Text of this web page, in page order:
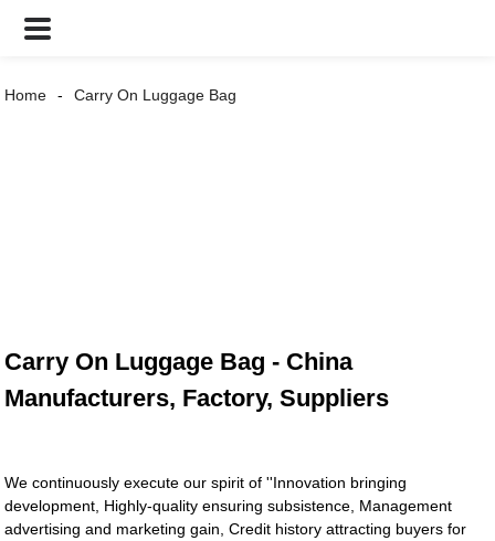
Home Carry On Luggage Bag
Carry On Luggage Bag - China
Manufacturers, Factory, Suppliers
We continuously execute our spirit of ''Innovation bringing
development, Highly-quality ensuring subsistence, Management
advertising and marketing gain, Credit history attracting buyers for